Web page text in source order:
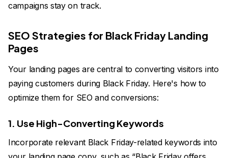
campaigns stay on track.
SEO Strategies for Black Friday Landing
Pages
Your landing pages are central to converting visitors into
paying customers during Black Friday. Here's how to
optimize them for SEO and conversions:
1. Use High-Converting Keywords
Incorporate relevant Black Friday-related keywords into